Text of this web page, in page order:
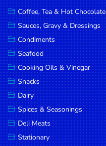
Pantry
Canned
Goods
Paperware,
Bakeware &
Plastics
Cereal &
Breakfast
Food
Pet
Coffee, Tea & Hot Chocolate
Sauces, Gravy & Dressings
Condiments
Seafood
Cooking Oils & Vinegar
Snacks
Dairy
Spices & Seasonings
Deli Meats
Stationary